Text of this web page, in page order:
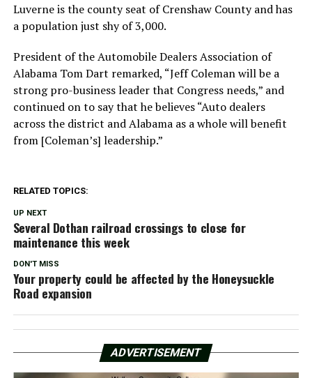
Luverne is the county seat of Crenshaw County and has
a population just shy of 3,000.
President of the Automobile Dealers Association of
Alabama Tom Dart remarked, “Jeff Coleman will be a
strong pro-business leader that Congress needs,” and
continued on to say that he believes “Auto dealers
across the district and Alabama as a whole will benefit
from [Coleman’s] leadership.”
RELATED TOPICS:
UP NEXT
Several Dothan railroad crossings to close for
maintenance this week
DON'T MISS
Your property could be affected by the Honeysuckle
Road expansion
ADVERTISEMENT